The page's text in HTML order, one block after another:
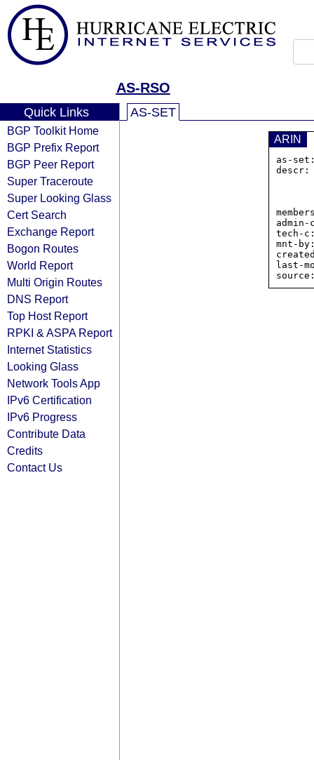
AS-RSO
Quick Links
BGP Toolkit Home
BGP Prefix Report
BGP Peer Report
Super Traceroute
Super Looking Glass
Cert Search
Exchange Report
Bogon Routes
World Report
Multi Origin Routes
DNS Report
Top Host Report
RPKI & ASPA Report
Internet Statistics
Looking Glass
Network Tools App
IPv6 Certification
IPv6 Progress
Contribute Data
Credits
Contact Us
AS-SET
ARIN
descr:
tech-
mnt-
last-